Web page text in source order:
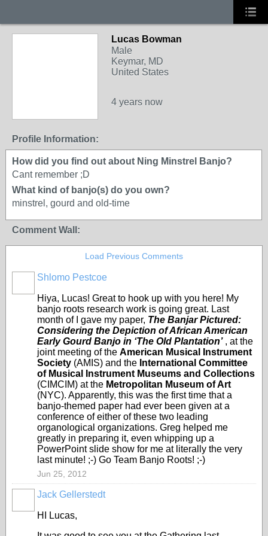
Lucas Bowman
Male
Keymar, MD
United States
4 years now
Profile Information:
How did you find out about Ning Minstrel Banjo?
Cant remember ;D
What kind of banjo(s) do you own?
minstrel, gourd and old-time
Comment Wall:
Load Previous Comments
Shlomo Pestcoe
Hiya, Lucas! Great to hook up with you here! My
banjo roots research work is going great. Last
month of I gave my paper, The Banjar Pictured:
Considering the Depiction of African American
Early Gourd Banjo in ‘The Old Plantation’, at the
joint meeting of the American Musical Instrument
Society (AMIS) and the International Committee
of Musical Instrument Museums and Collections
(CIMCIM) at the Metropolitan Museum of Art
(NYC). Apparently, this was the first time that a
banjo-themed paper had ever been given at a
conference of either of these two leading
organological organizations. Greg helped me
greatly in preparing it, even whipping up a
PowerPoint slide show for me at literally the very
last minute! ;-) Go Team Banjo Roots! ;-)
Jun 25, 2012
Jack Gellerstedt
HI Lucas,